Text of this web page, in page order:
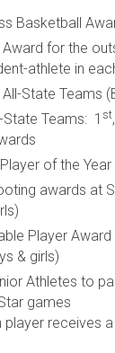
Basketball
for the
athlete in
State Teams
State Teams: 1 st
of the Year
awards at
Player
& girls)
Athletes to
games
player receives